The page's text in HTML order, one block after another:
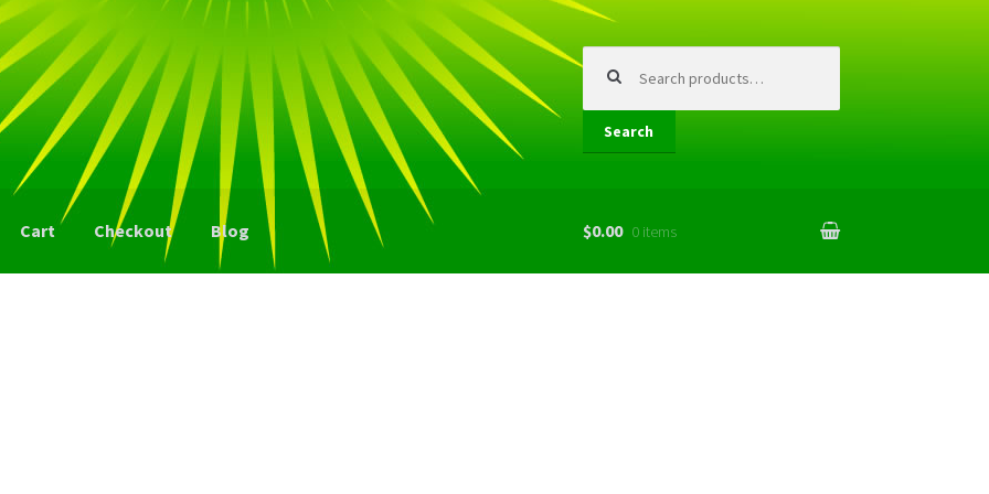
for:
Search
Cart Checkout Blog $0.00 0 items